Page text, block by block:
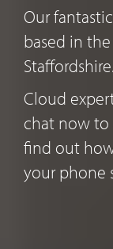
Our
based in
Staffordshire.
Cloud
chat now to
find out
your phone